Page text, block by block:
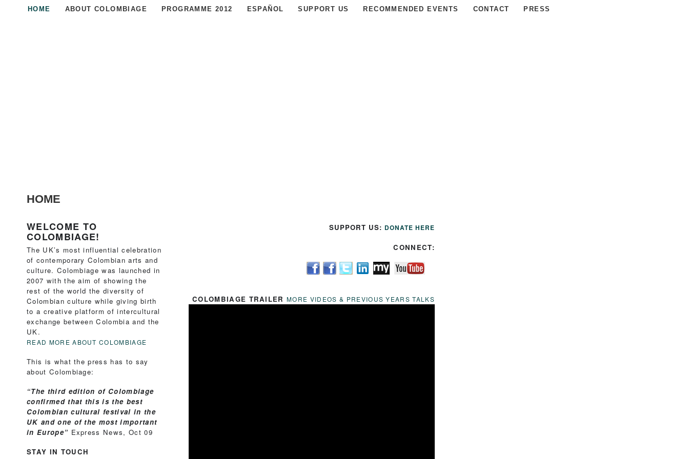
HOME ABOUT COLOMBIAGE PROGRAMME 2012 ESPAÑOL SUPPORT US RECOMMENDED EVENTS CONTACT PRESS
HOME
WELCOME TO
COLOMBIAGE!
The UK’s most influential celebration
of contemporary Colombian arts and
culture. Colombiage was launched in
2007 with the aim of showing the
rest of the world the diversity of
Colombian culture while giving birth
to a creative platform of intercultural
exchange between Colombia and the
UK.
READ MORE ABOUT COLOMBIAGE
This is what the press has to say
about Colombiage:
“The third edition of Colombiage
confirmed that this is the best
Colombian cultural festival in the
UK and one of the most important
in Europe” Express News, Oct 09
STAY IN TOUCH
SUPPORT US: DONATE HERE
CONNECT:
COLOMBIAGE TRAILER MORE VIDEOS & PREVIOUS YEARS TALKS